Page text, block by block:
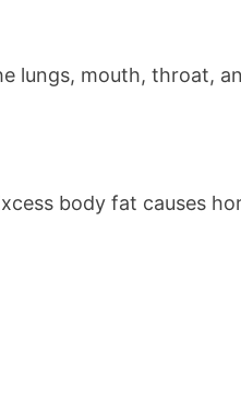
lungs, mouth, throat,
body fat causes